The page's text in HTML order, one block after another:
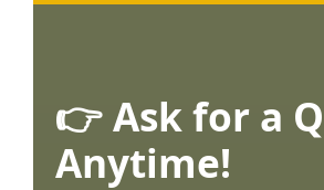
👉 Ask for a
Anytime!